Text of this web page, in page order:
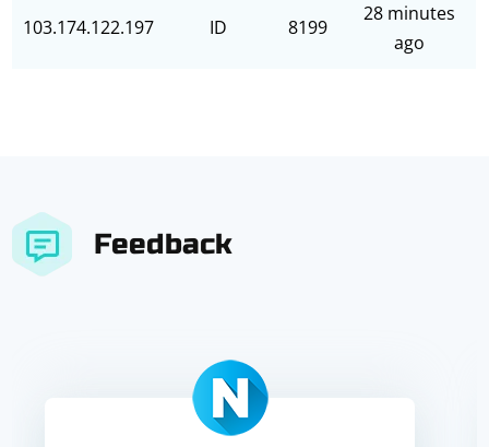
103.174.122.197 ID 8199
28 minutes
ago
Feedback